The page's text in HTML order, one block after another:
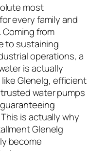
most
every family and
from
to sustaining
operations, a
is actually
Glenelg, efficient
water pumps
is actually why
Glenelg
become